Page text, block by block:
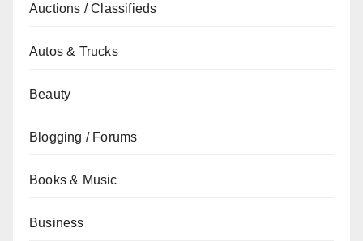
Auctions / Classifieds
Autos & Trucks
Beauty
Blogging / Forums
Books & Music
Business